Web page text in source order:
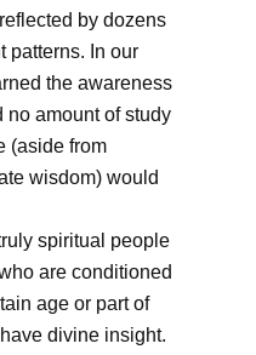
by dozens
patterns. In our
the awareness
no amount of study
(aside from
wisdom) would
spiritual people
are conditioned
age or part of
divine insight.